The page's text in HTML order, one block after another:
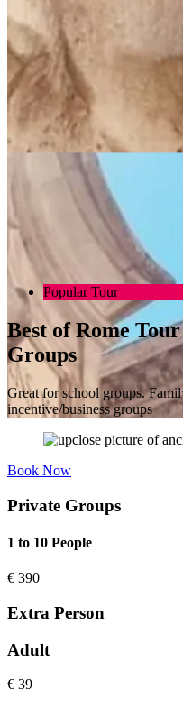
Popular Tour
Best of Rome
Groups
Great for school groups.
incentive/business groups
Book Now
Private Groups
1 to 10 People
€ 390
Extra Person
Adult
€ 39